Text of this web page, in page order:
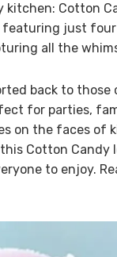
Cotton
featuring just
all the
back to
for parties,
on the faces of
Cotton Candy
to enjoy.